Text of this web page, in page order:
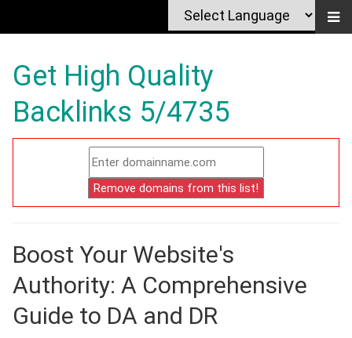
Get High Quality
Backlinks 5/4735
Boost Your Website's
Authority: A Comprehensive
Guide to DA and DR